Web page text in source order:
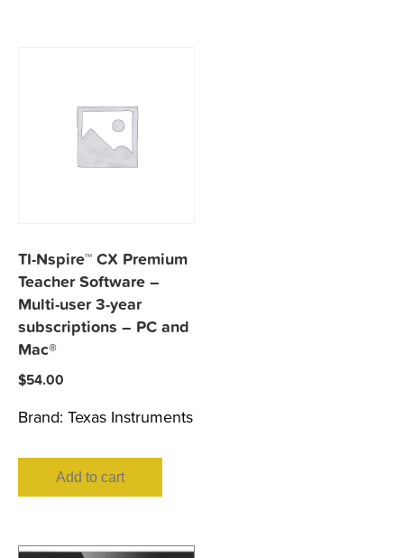
TI-Nspire™ CX Premium
Teacher Software –
Multi-user 3-year
subscriptions – PC and
Mac®
$54.00
Brand: Texas Instruments
Add to cart